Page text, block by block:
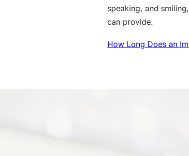
speaking, and
can provide.
How Long Does an